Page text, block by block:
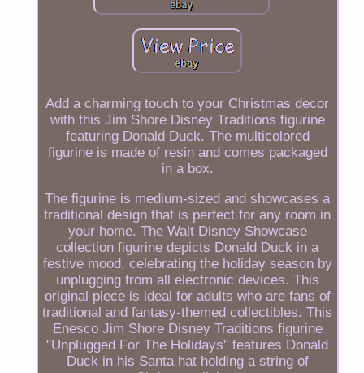
Add a charming touch to your Christmas decor
with this Jim Shore Disney Traditions figurine
featuring Donald Duck. The multicolored
figurine is made of resin and comes packaged
in a box.
The figurine is medium-sized and showcases a
traditional design that is perfect for any room in
your home. The Walt Disney Showcase
collection figurine depicts Donald Duck in a
festive mood, celebrating the holiday season by
unplugging from all electronic devices. This
original piece is ideal for adults who are fans of
traditional and fantasy-themed collectibles. This
Enesco Jim Shore Disney Traditions figurine
"Unplugged For The Holidays" features Donald
Duck in his Santa hat holding a string of